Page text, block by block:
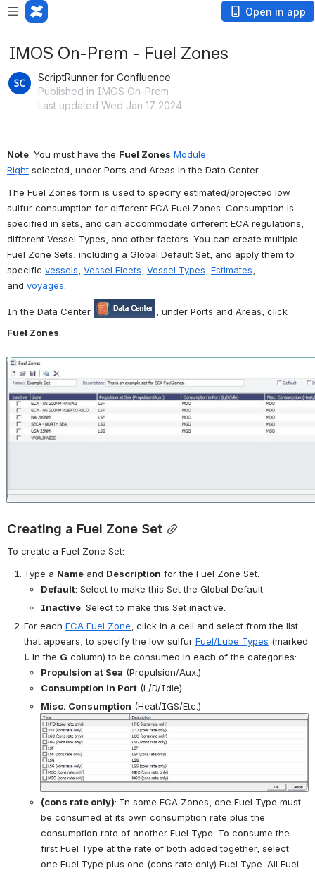
Open in app
IMOS On-Prem - Fuel Zones
ScriptRunner for Confluence
Published in IMOS On-Prem
Last updated Wed Jan 17 2024
Note: You must have the Fuel Zones Module
Right selected, under Ports and Areas in the Data Center.
The Fuel Zones form is used to specify estimated/projected low
sulfur consumption for different ECA Fuel Zones. Consumption is
specified in sets, and can accommodate different ECA regulations,
different Vessel Types, and other factors. You can create multiple
Fuel Zone Sets, including a Global Default Set, and apply them to
specific vessels Vessel Fleets Vessel Types Estimates
and voyages
In the Data Center
Fuel Zones.
Open
Creating a Fuel Zone Set
To create a Fuel Zone Set:
Type a Name and Description for the Fuel Zone Set.
Default: Select to make this Set the Global Default.
Inactive: Select to make this Set inactive.
For each ECA Fuel Zone , click in a cell and select from the list
that appears, to specify the low sulfur Fuel/Lube Types
L in the G column) to be consumed in each of the categories:
Propulsion at Sea (Propulsion/Aux.)
Consumption in Port (L/D/Idle)
Misc. Consumption (Heat/IGS/Etc.)
Open
(cons rate only): In some ECA Zones, one Fuel Type must
be consumed at its own consumption rate plus the
consumption rate of another Fuel Type. To consume the
first Fuel Type at the rate of both added together, select
one Fuel Type plus one (cons rate only) Fuel Type. All Fuel